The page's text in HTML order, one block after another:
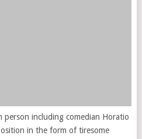
including comedian Horatio
in the form of tiresome